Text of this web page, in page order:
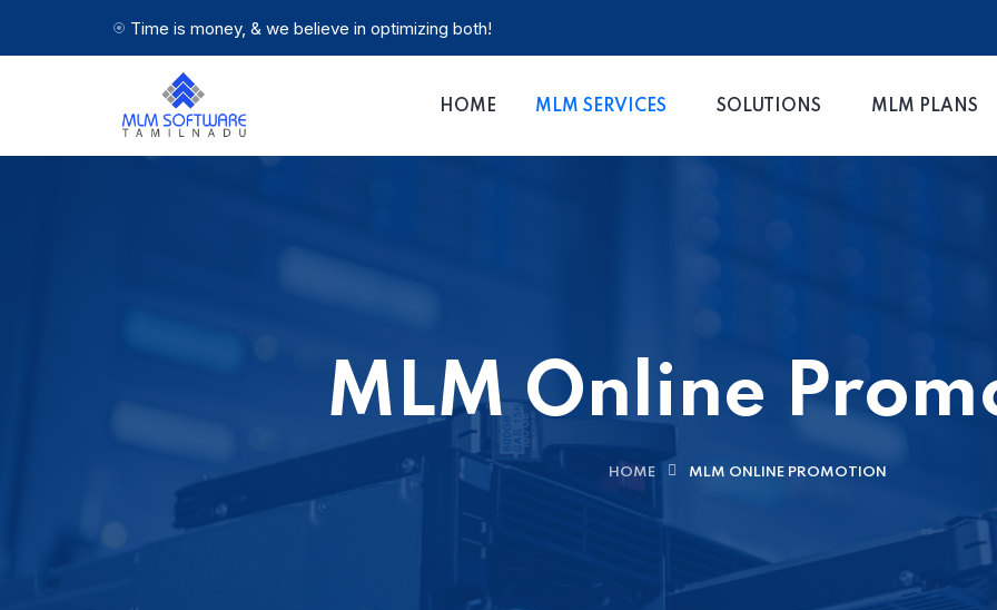
Time is money, & we believe in optimizing both!
HOME MLM SERVICES SOLUTIONS MLM PLANS
MLM Online
HOME MLM ONLINE PROMOTION